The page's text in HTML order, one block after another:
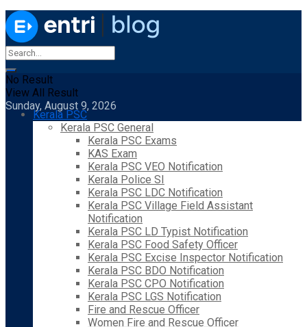
No Result
View All Result
Sunday, August 9, 2026
Kerala PSC
Kerala PSC General
Kerala PSC Exams
KAS Exam
Kerala PSC VEO Notification
Kerala Police SI
Kerala PSC LDC Notification
Kerala PSC Village Field Assistant
Notification
Kerala PSC LD Typist Notification
Kerala PSC Food Safety Officer
Kerala PSC Excise Inspector Notification
Kerala PSC BDO Notification
Kerala PSC CPO Notification
Kerala PSC LGS Notification
Fire and Rescue Officer
Women Fire and Rescue Officer